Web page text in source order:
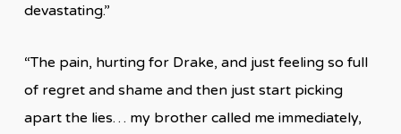
devastating.”
“The pain, hurting for Drake, and just feeling so full
of regret and shame and then just start picking
apart the lies… my brother called me immediately,